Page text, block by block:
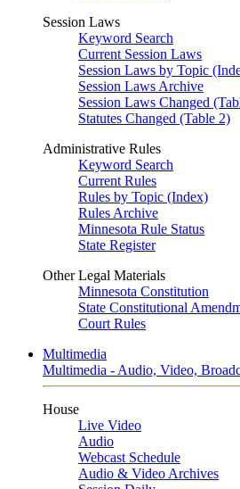
Session Laws
Keyword Search
Current Session Laws
Session Laws by Topic
Session Laws Archive
Session Laws Changed
Statutes Changed (Table 2)
Administrative Rules
Keyword Search
Current Rules
Rules by Topic (Index)
Rules Archive
Minnesota Rule Status
State Register
Other Legal Materials
Minnesota Constitution
State Constitutional
Court Rules
Multimedia
Multimedia - Audio, Video,
House
Live Video
Audio
Webcast Schedule
Audio & Video Archives